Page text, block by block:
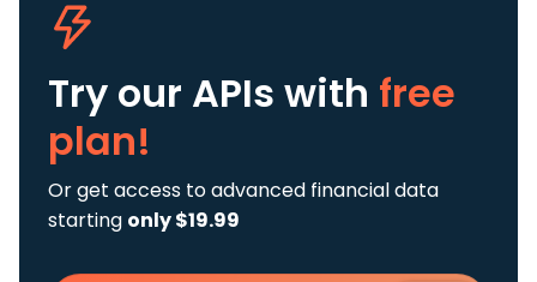
Try our APIs with free
plan!
Or get access to advanced financial data
starting only $19.99